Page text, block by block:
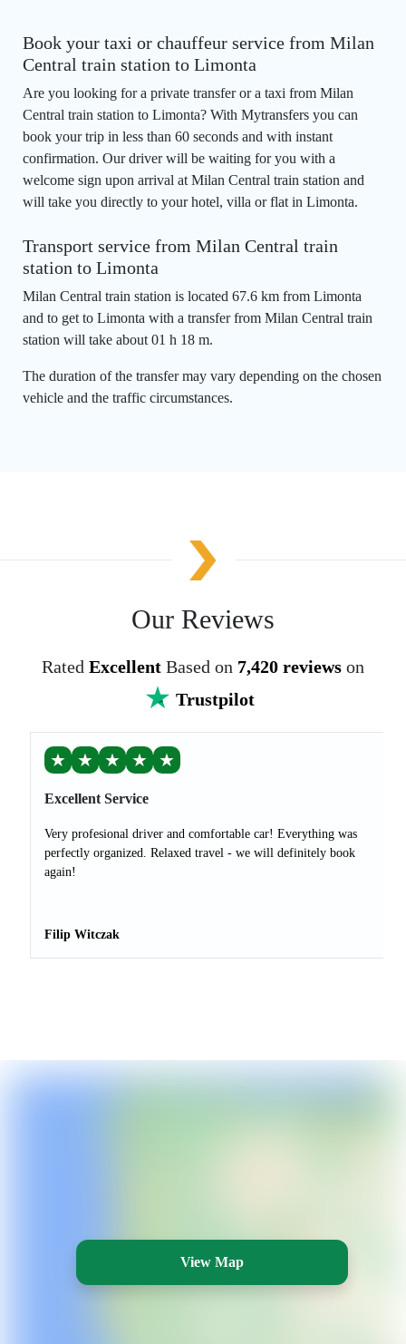
Book your taxi or chauffeur service from Milan
Central train station to Limonta
Are you looking for a private transfer or a taxi from Milan
Central train station to Limonta? With Mytransfers you can
book your trip in less than 60 seconds and with instant
confirmation. Our driver will be waiting for you with a
welcome sign upon arrival at Milan Central train station and
will take you directly to your hotel, villa or flat in Limonta.
Transport service from Milan Central train
station to Limonta
Milan Central train station is located 67.6 km from Limonta
and to get to Limonta with a transfer from Milan Central train
station will take about 01 h 18 m.
The duration of the transfer may vary depending on the chosen
vehicle and the traffic circumstances.
Our Reviews
Rated Excellent Based on 7,420 reviews on
Trustpilot
★ ★ ★ ★ ★
Excellent Service
Very profesional driver and comfortable car! Everything was
perfectly organized. Relaxed travel - we will definitely book
again!
Filip Witczak
View Map